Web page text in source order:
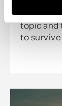
topic and
to